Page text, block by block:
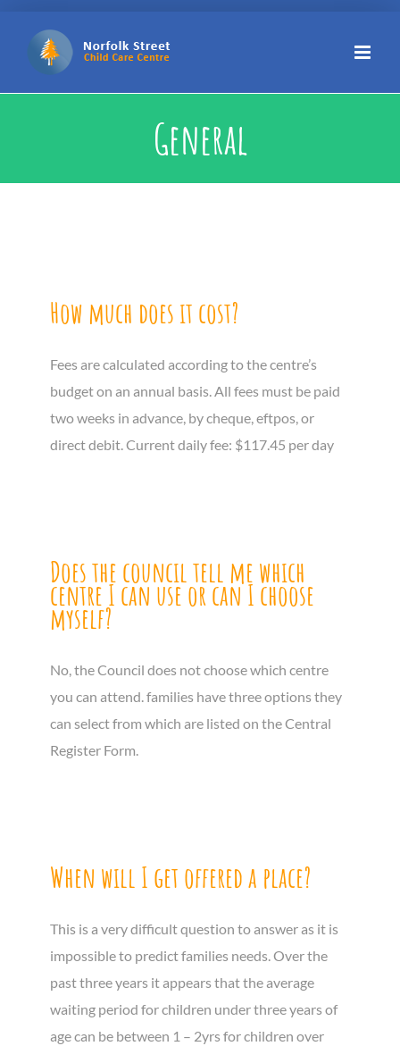
General
How much does it cost?
Fees are calculated according to the centre’s
budget on an annual basis. All fees must be paid
two weeks in advance, by cheque, eftpos, or
direct debit. Current daily fee: $117.45 per day
Does the council tell me which
centre I can use or can I choose
myself?
No, the Council does not choose which centre
you can attend. families have three options they
can select from which are listed on the Central
Register Form.
When will I get offered a place?
This is a very difficult question to answer as it is
impossible to predict families needs. Over the
past three years it appears that the average
waiting period for children under three years of
age can be between 1 – 2yrs for children over